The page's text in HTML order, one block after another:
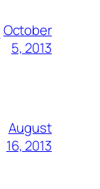
October
5, 2013
August
16, 2013